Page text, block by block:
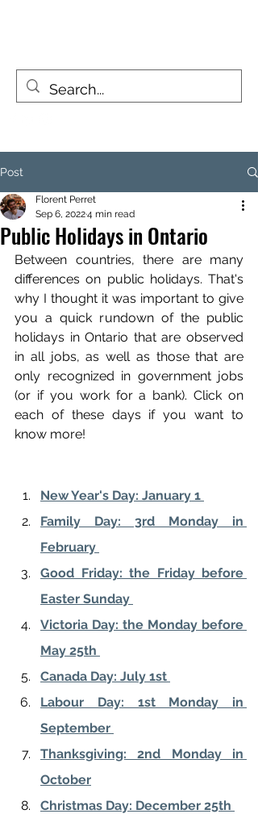
Post
Public Holidays in Ontario
Florent Perret
Sep 6, 20224 min read
Between countries, there are many
differences on public holidays. That's
why I thought it was important to give
you a quick rundown of the public
holidays in Ontario that are observed
in all jobs, as well as those that are
only recognized in government jobs
(or if you work for a bank). Click on
each of these days if you want to
know more!
New Year's Day: January 1
Family Day: 3rd Monday in
February
Good Friday: the Friday before
Easter Sunday
Victoria Day: the Monday before
May 25th
Canada Day: July 1st
Labour Day: 1st Monday in
September
Thanksgiving: 2nd Monday in
October
Christmas Day: December 25th